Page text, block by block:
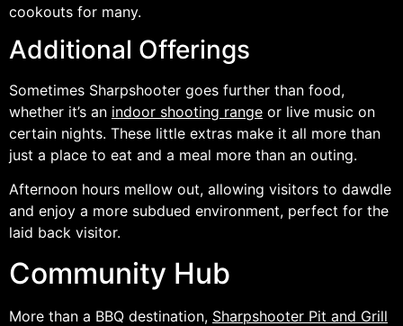
cookouts for many.
Additional Offerings
Sometimes Sharpshooter goes further than food,
whether it’s an indoor shooting range or live music on
certain nights. These little extras make it all more than
just a place to eat and a meal more than an outing.
Afternoon hours mellow out, allowing visitors to dawdle
and enjoy a more subdued environment, perfect for the
laid back visitor.
Community Hub
More than a BBQ destination, Sharpshooter Pit and Grill